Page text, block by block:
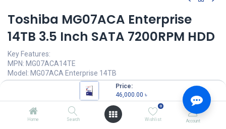
Price:
46,000.00 ৳
Home Search
0
Wishlist Account
Toshiba MG07ACA Enterprise
14TB 3.5 Inch SATA 7200RPM HDD
Key Features:
MPN: MG07ACA14TE
Model: MG07ACA Enterprise 14TB
Form Factor: 3.5-inch
Interface: SATA 6 Gbit/s
Rotation Speed: 7200 rpm